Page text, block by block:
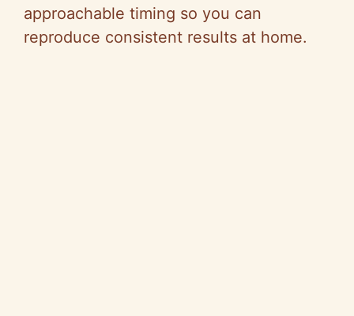
approachable timing so you can
reproduce consistent results at home.